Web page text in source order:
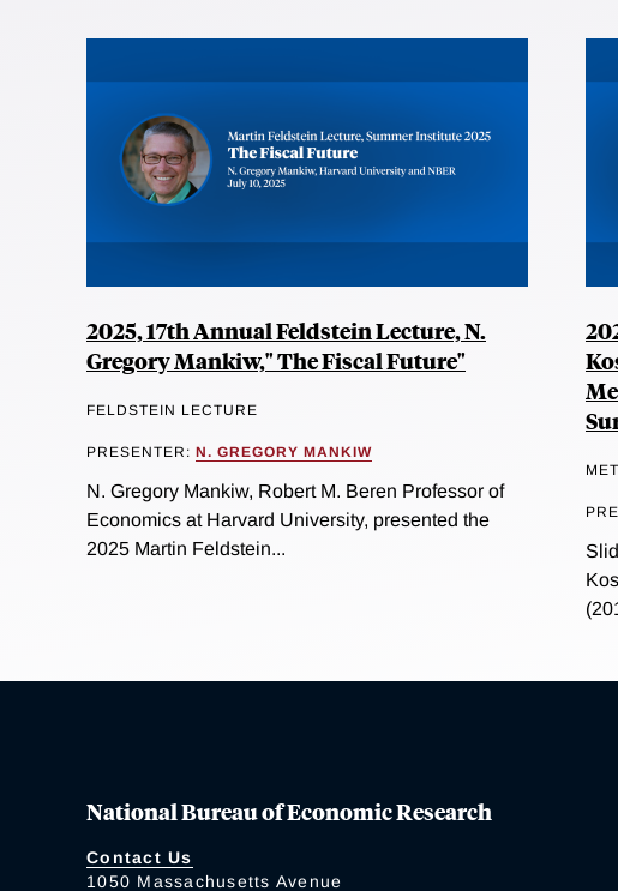
2025, 17th Annual Feldstein Lecture, N.
Gregory Mankiw," The Fiscal Future"
FELDSTEIN LECTURE
PRESENTER: N. GREGORY MANKIW
N. Gregory Mankiw, Robert M. Beren Professor of
Economics at Harvard University, presented the
2025 Martin Feldstein...
National Bureau of Economic Research
Contact Us
1050 Massachusetts Avenue